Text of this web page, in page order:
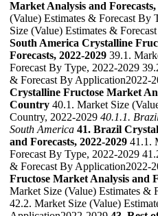
Market Analysis and Forecasts,
(Value) Estimates & Forecast By
Size (Value) Estimates &
South America Crystalline
Forecasts, 2022-2029 39.1.
Forecast By Type, 2022-2029
& Forecast By Application2022-
Crystalline Fructose Market
Country 40.1. Market Size
Country, 2022-2029 40.1.1.
South America 41. Brazil
and Forecasts, 2022-2029 41.1.
Forecast By Type, 2022-2029
& Forecast By Application2022-
Fructose Market Analysis and
Market Size (Value) Estimates &
42.2. Market Size (Value)